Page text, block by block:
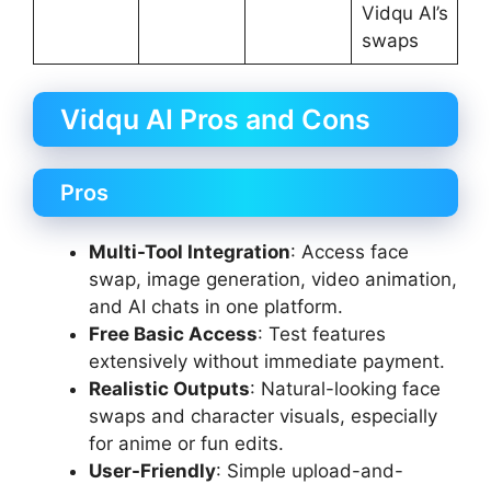
Vidqu AI’s
swaps
Vidqu AI Pros and Cons
Pros
Multi-Tool Integration: Access face
swap, image generation, video animation,
and AI chats in one platform.
Free Basic Access: Test features
extensively without immediate payment.
Realistic Outputs: Natural-looking face
swaps and character visuals, especially
for anime or fun edits.
User-Friendly: Simple upload-and-